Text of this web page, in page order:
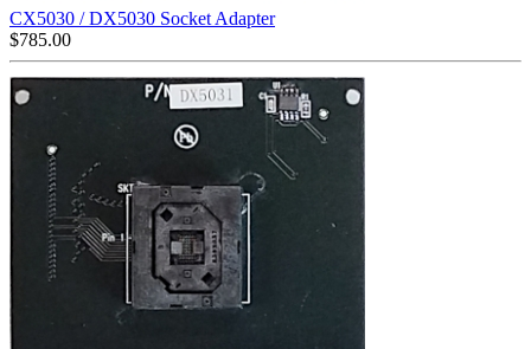
CX5030 / DX5030 Socket Adapter
$785.00